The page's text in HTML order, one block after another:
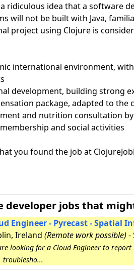
a ridiculous idea that a software
will not be built with Java,
project using Clojure is
international environment,
development, building strong
package, adapted to the
and nutrition consultation
and social activities
you found the job at
developer jobs that
Engineer - Pyrecast - Spatial
Ireland (Remote work possible) -
looking for a Cloud Engineer to
troublesho...